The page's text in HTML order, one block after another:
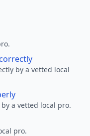
by a vetted local
a vetted local pro.
pro.